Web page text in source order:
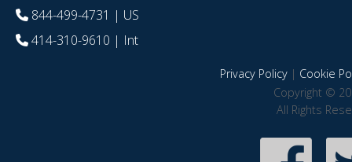
844-499-4731 | US
414-310-9610 | Int
Privacy Policy| Cookie
Copyright ©
All Rights